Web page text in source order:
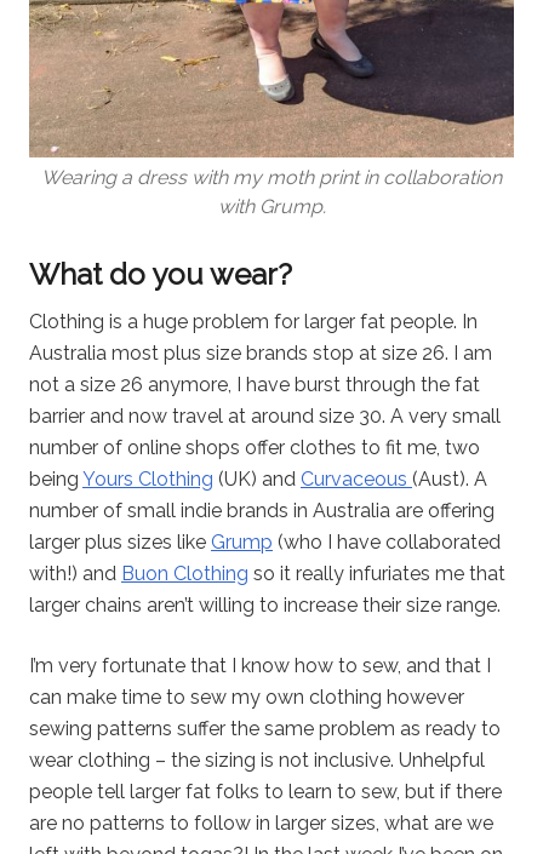
Wearing a dress with my moth print in collaboration
with Grump.
What do you wear?
Clothing is a huge problem for larger fat people. In
Australia most plus size brands stop at size 26. I am
not a size 26 anymore, I have burst through the fat
barrier and now travel at around size 30. A very small
number of online shops offer clothes to fit me, two
being Yours Clothing (UK) and Curvaceous (Aust). A
number of small indie brands in Australia are offering
larger plus sizes like Grump (who I have collaborated
with!) and Buon Clothing so it really infuriates me that
larger chains aren’t willing to increase their size range.
I’m very fortunate that I know how to sew, and that I
can make time to sew my own clothing however
sewing patterns suffer the same problem as ready to
wear clothing – the sizing is not inclusive. Unhelpful
people tell larger fat folks to learn to sew, but if there
are no patterns to follow in larger sizes, what are we